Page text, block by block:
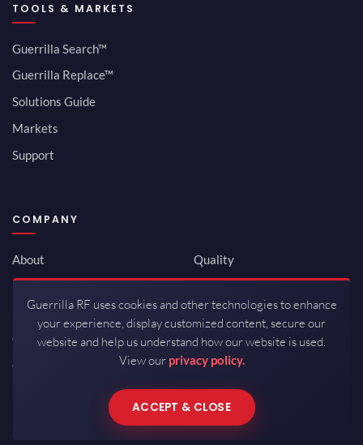
TOOLS & MARKETS
Guerrilla Search™
Guerrilla Replace™
Solutions Guide
Markets
Support
COMPANY
About
Newsroom
Investor Relations
Careers
Contact
Quality
ISO 9001:2015
Packaging / Mfg
Guerrilla RF uses cookies and other technologies to enhance
your experience, display customized content, secure our
website and help us understand how our website is used.
View our privacy policy.
ACCEPT & CLOSE